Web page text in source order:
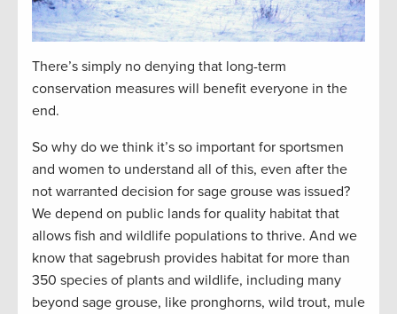
There’s simply no denying that long-term
conservation measures will benefit everyone in the
end.
So why do we think it’s so important for sportsmen
and women to understand all of this, even after the
not warranted decision for sage grouse was issued?
We depend on public lands for quality habitat that
allows fish and wildlife populations to thrive. And we
know that sagebrush provides habitat for more than
350 species of plants and wildlife, including many
beyond sage grouse, like pronghorns, wild trout, mule